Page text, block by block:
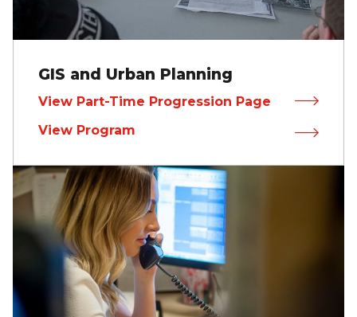
GIS and Urban Planning
View Part-Time Progression Page
View Program